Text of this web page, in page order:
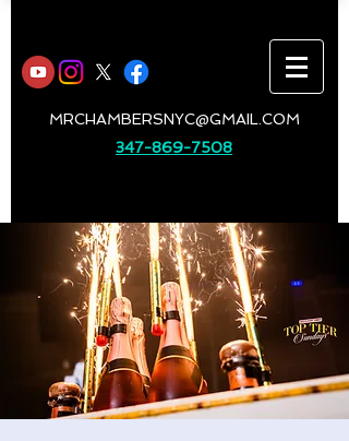
MRCHAMBERSNYC@GMAIL.COM
347-869-7508